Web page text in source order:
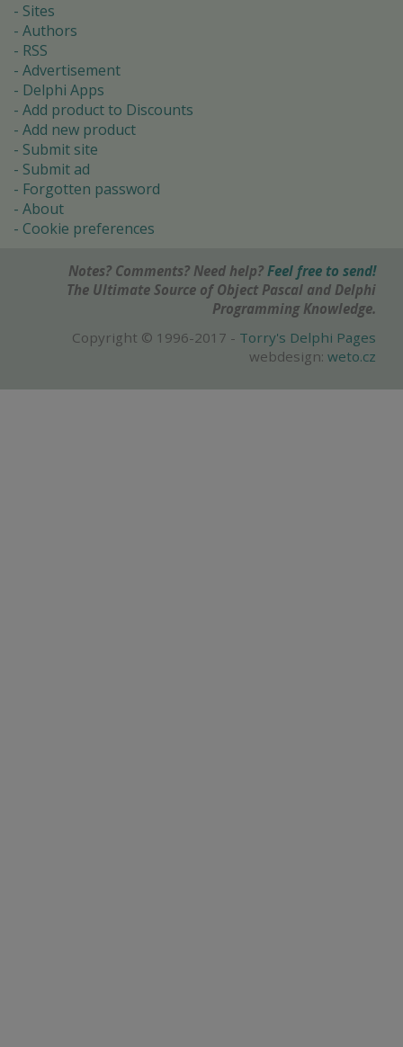
Sites
Authors
RSS
Advertisement
Delphi Apps
Add product to Discounts
Add new product
Submit site
Submit ad
Forgotten password
About
Cookie preferences
Notes? Comments? Need help? Feel free to send!
The Ultimate Source of Object Pascal and Delphi
Programming Knowledge.
Copyright © 1996-2017 - Torry's Delphi Pages
webdesign: weto.cz